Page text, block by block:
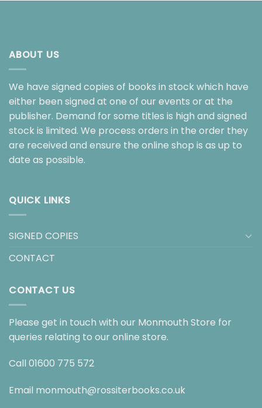
ABOUT US
We have signed copies of books in stock which have
either been signed at one of our events or at the
publisher. Demand for some titles is high and signed
stock is limited. We process orders in the order they
are received and ensure the online shop is as up to
date as possible.
QUICK LINKS
SIGNED COPIES
CONTACT
CONTACT US
Please get in touch with our Monmouth Store for
queries relating to our online store.
Call 01600 775 572
Email monmouth@rossiterbooks.co.uk